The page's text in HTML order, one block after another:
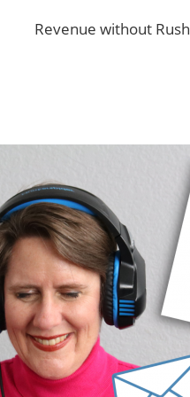
Revenue without Rush